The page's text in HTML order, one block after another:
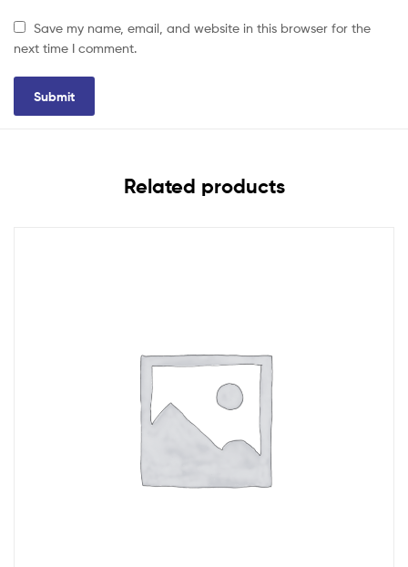
Save my name, email, and website in this browser for the
next time I comment.
Related products